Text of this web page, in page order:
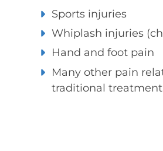
Sports injuries
Whiplash injuries
Hand and foot pain
Many other pain
traditional